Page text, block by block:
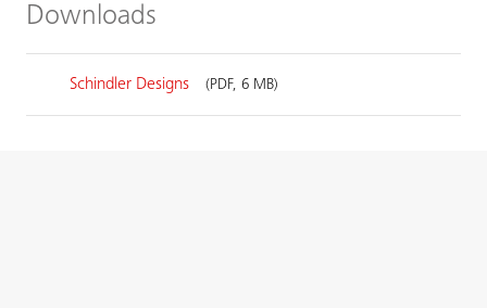
Downloads
Schindler Designs (PDF, 6 MB)